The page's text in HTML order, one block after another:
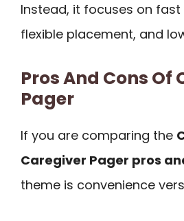
Instead, it focuses on
flexible placement, and
Pros And Cons Of
Pager
If you are comparing the
Caregiver Pager pros
theme is convenience